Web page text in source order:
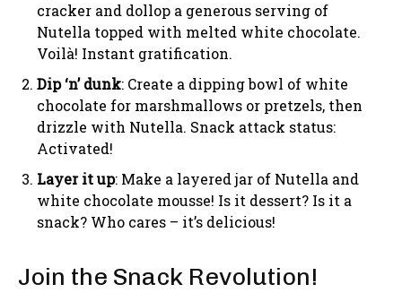
cracker and dollop a generous serving of
Nutella topped with melted white chocolate.
Voilà! Instant gratification.
Dip ‘n’ dunk: Create a dipping bowl of white
chocolate for marshmallows or pretzels, then
drizzle with Nutella. Snack attack status:
Activated!
Layer it up: Make a layered jar of Nutella and
white chocolate mousse! Is it dessert? Is it a
snack? Who cares – it’s delicious!
Join the Snack Revolution!